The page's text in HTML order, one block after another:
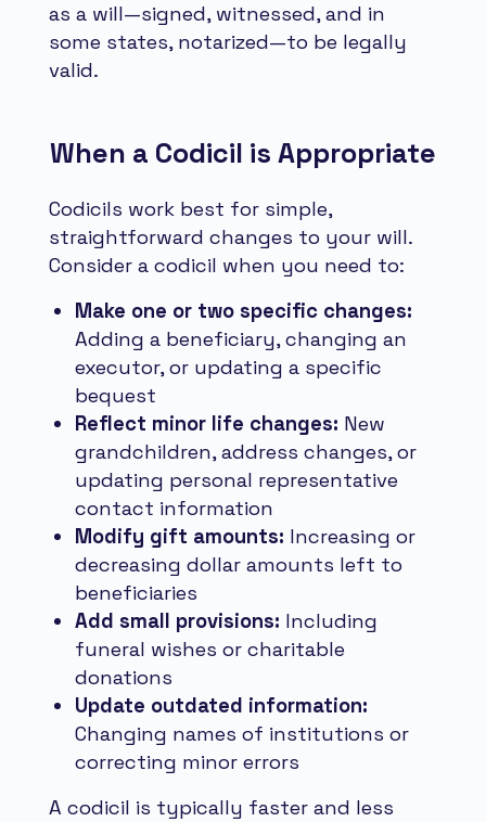
as a will—signed, witnessed, and in
some states, notarized—to be legally
valid.
When a Codicil is Appropriate
Codicils work best for simple,
straightforward changes to your will.
Consider a codicil when you need to:
Make one or two specific changes:
Adding a beneficiary, changing an
executor, or updating a specific
bequest
Reflect minor life changes: New
grandchildren, address changes, or
updating personal representative
contact information
Modify gift amounts: Increasing or
decreasing dollar amounts left to
beneficiaries
Add small provisions: Including
funeral wishes or charitable
donations
Update outdated information:
Changing names of institutions or
correcting minor errors
A codicil is typically faster and less